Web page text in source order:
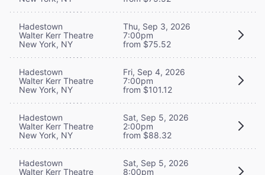
Hadestown
Walter Kerr Theatre
New York, NY
Thu, Sep 3, 2026
7:00pm
from $75.52
Hadestown
Walter Kerr Theatre
New York, NY
Fri, Sep 4, 2026
7:00pm
from $101.12
Hadestown
Walter Kerr Theatre
New York, NY
Sat, Sep 5, 2026
2:00pm
from $88.32
Hadestown
Walter Kerr Theatre
Sat, Sep 5, 2026
8:00pm